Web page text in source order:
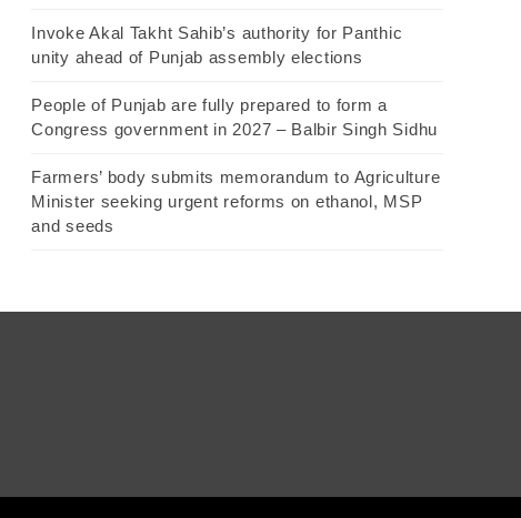
Invoke Akal Takht Sahib’s authority for Panthic
unity ahead of Punjab assembly elections
People of Punjab are fully prepared to form a
Congress government in 2027 – Balbir Singh Sidhu
Farmers’ body submits memorandum to Agriculture
Minister seeking urgent reforms on ethanol, MSP
and seeds